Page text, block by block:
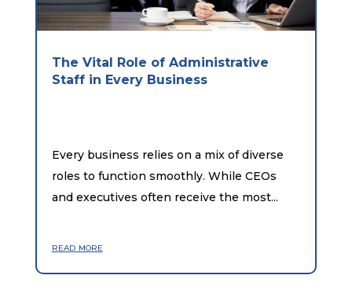
The Vital Role of Administrative
Staff in Every Business
Every business relies on a mix of diverse
roles to function smoothly. While CEOs
and executives often receive the most...
read more